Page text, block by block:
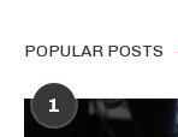
POPULAR POSTS
1